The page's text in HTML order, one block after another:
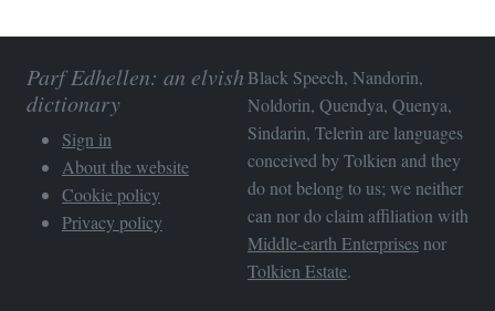
Parf Edhellen: an elvish
dictionary
Sign in
About the website
Cookie policy
Privacy policy
Black Speech, Nandorin,
Noldorin, Quendya, Quenya,
Sindarin, Telerin are languages
conceived by Tolkien and they
do not belong to us; we neither
can nor do claim affiliation with
Middle-earth Enterprises nor
Tolkien Estate.